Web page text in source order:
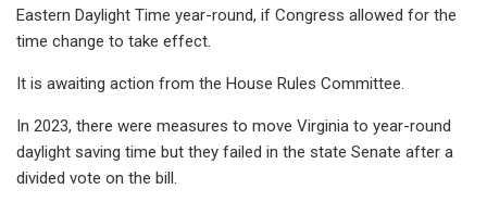
Eastern Daylight Time year-round, if Congress allowed for the
time change to take effect.
It is awaiting action from the House Rules Committee.
In 2023, there were measures to move Virginia to year-round
daylight saving time but they failed in the state Senate after a
divided vote on the bill.